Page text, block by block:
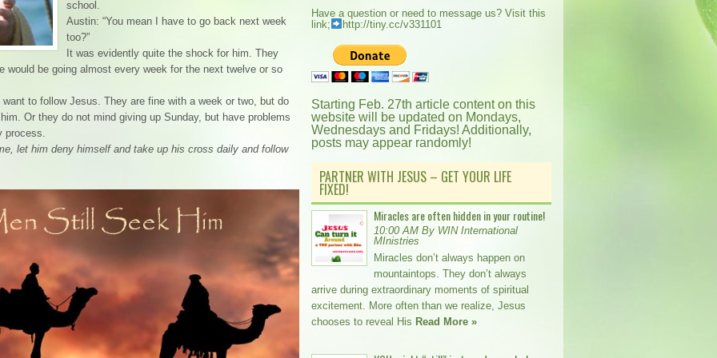
school.
Austin: “You mean I have to go back next week
too?”
It was evidently quite the shock for him. They
would be going almost every week for the next twelve or so
to follow Jesus. They are fine with a week or two, but do
Or they do not mind giving up Sunday, but have problems
process.
let him deny himself and take up his cross daily and follow
Have a question or need to message us? Visit this
link;
http://tiny.cc/v331101
Starting Feb. 27th article content on this
website will be updated on Mondays,
Wednesdays and Fridays! Additionally,
posts may appear randomly!
PARTNER WITH JESUS – GET YOUR LIFE
FIXED!
Miracles are often hidden in your routine!
10:00 AM By WIN International
MInistries
Miracles don’t always happen on
mountaintops. They don’t always
arrive during extraordinary moments of spiritual
excitement. More often than we realize, Jesus
chooses to reveal His Read More »